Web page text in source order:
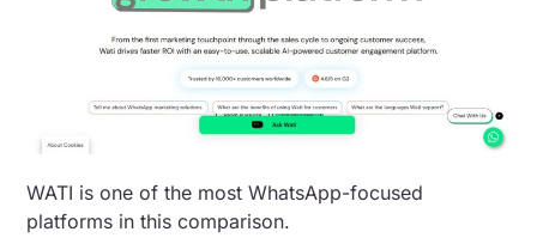
WATI is one of the most WhatsApp-focused
platforms in this comparison.